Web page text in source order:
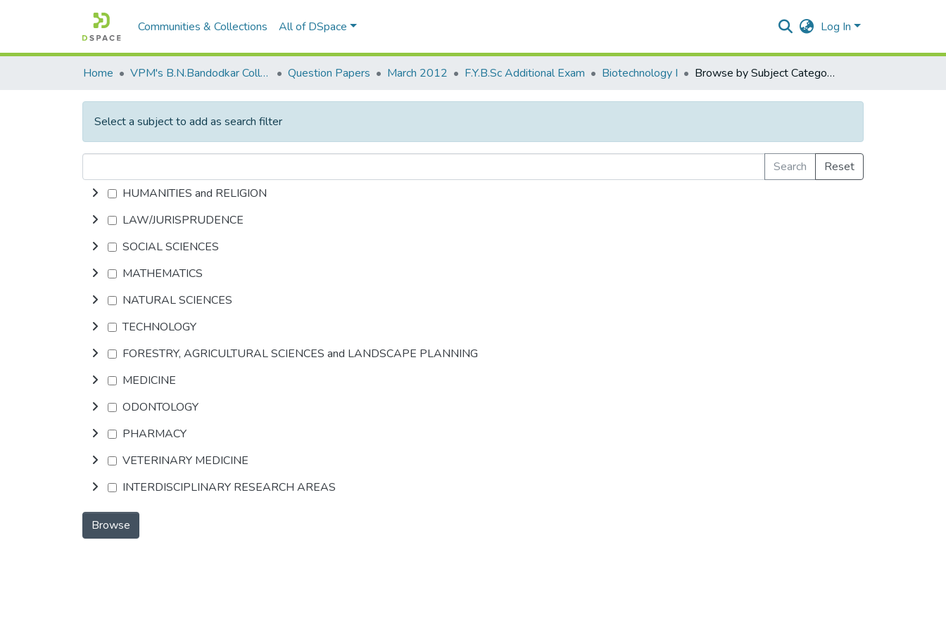
Communities & Collections All of DSpace Log In
Home VPM's B.N.Bandodkar College of Science, Thane Question Papers March 2012 F.Y.B.Sc Additional Exam Biotechnology I Browse by Subject Category
Select a subject to add as search filter
Search
Reset
HUMANITIES and RELIGION
LAW/JURISPRUDENCE
SOCIAL SCIENCES
MATHEMATICS
NATURAL SCIENCES
TECHNOLOGY
FORESTRY, AGRICULTURAL SCIENCES and LANDSCAPE PLANNING
MEDICINE
ODONTOLOGY
PHARMACY
VETERINARY MEDICINE
INTERDISCIPLINARY RESEARCH AREAS
Browse